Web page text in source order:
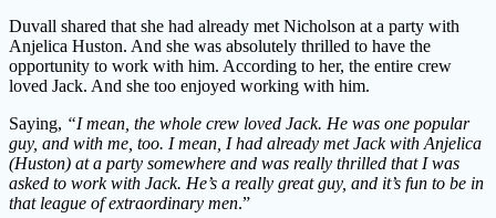
Duvall shared that she had already met Nicholson at a party with
Anjelica Huston. And she was absolutely thrilled to have the
opportunity to work with him. According to her, the entire crew
loved Jack. And she too enjoyed working with him.
Saying, “I mean, the whole crew loved Jack. He was one popular
guy, and with me, too. I mean, I had already met Jack with Anjelica
(Huston) at a party somewhere and was really thrilled that I was
asked to work with Jack. He’s a really great guy, and it’s fun to be in
that league of extraordinary men.”